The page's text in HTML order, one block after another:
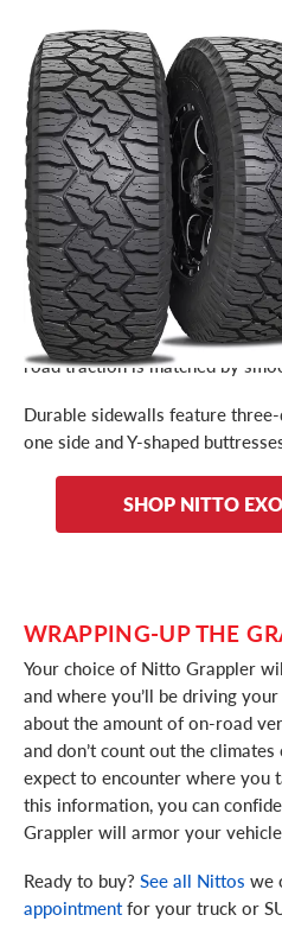
If you need to step up to a tire
weather in all types terrain,
heavy-duty Grappler yet.
all-weather compound, theExo
varieties of terrain,
Specifically standing up to
conditions, the Exo Grappler
snowflakerating.
Its tread design enables it to
while ejecting stones from the
road traction is matched by
Durable sidewalls feature
one side and Y-shaped
SHOP NITTO
WRAPPING-UP THE
Your choice of Nitto Grappler
and where you’ll be driving
about the amount of on-road
and don’t count out the
expect to encounter where you
this information, you can
Grappler will armor your
Ready to buy? See all Nittos we
appointmentfor your truck or